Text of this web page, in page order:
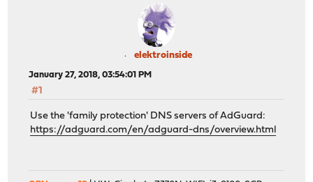
elektroinside
January 27, 2018, 03:54:01 PM
#1
Use the 'family protection' DNS servers of AdGuard:
https://adguard.com/en/adguard-dns/overview.html